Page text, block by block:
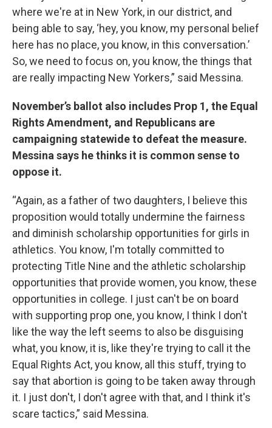
where we're at in New York, in our district, and
being able to say, ‘hey, you know, my personal belief
here has no place, you know, in this conversation.’
So, we need to focus on, you know, the things that
are really impacting New Yorkers,” said Messina.
November’s ballot also includes Prop 1, the Equal
Rights Amendment, and Republicans are
campaigning statewide to defeat the measure.
Messina says he thinks it is common sense to
oppose it.
“Again, as a father of two daughters, I believe this
proposition would totally undermine the fairness
and diminish scholarship opportunities for girls in
athletics. You know, I'm totally committed to
protecting Title Nine and the athletic scholarship
opportunities that provide women, you know, these
opportunities in college. I just can't be on board
with supporting prop one, you know, I think I don't
like the way the left seems to also be disguising
what, you know, it is, like they're trying to call it the
Equal Rights Act, you know, all this stuff, trying to
say that abortion is going to be taken away through
it. I just don't, I don't agree with that, and I think it's
scare tactics,” said Messina.